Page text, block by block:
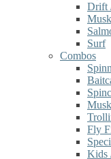
Drift
Surf
Combos
Fly
Kids